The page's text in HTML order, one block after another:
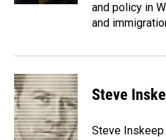
and policy in
and
Steve
Steve